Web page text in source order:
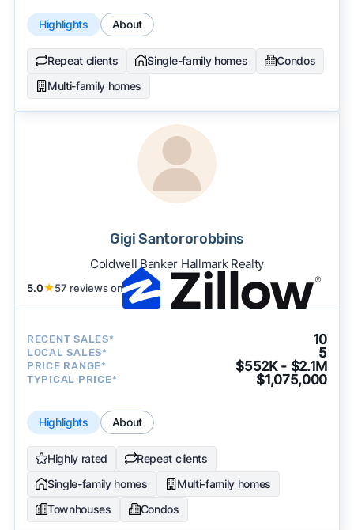
Highlights About
Repeat clients Single-family homes
Condos
Multi-family homes
Gigi Santororobbins
Coldwell Banker Hallmark Realty
5.0★57 reviews on
RECENT SALES* 10
LOCAL SALES* 5
PRICE RANGE* $552K - $2.1M
TYPICAL PRICE* $1,075,000
Highlights About
Highly rated
Repeat clients
Single-family homes
Multi-family homes
Townhouses
Condos